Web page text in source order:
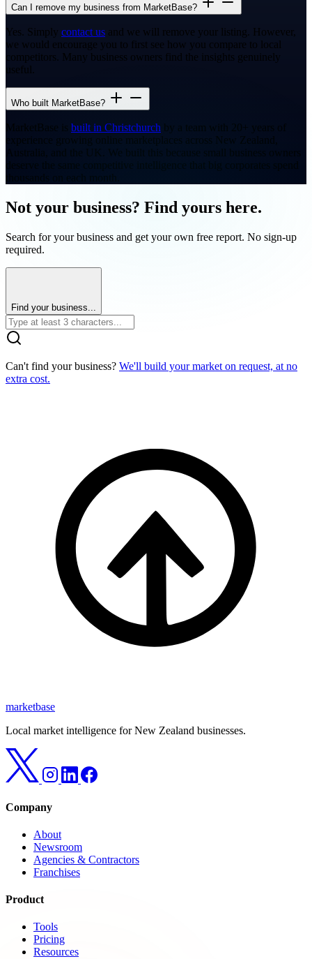
Can I remove my business from MarketBase?
Yes. Simply contact us and we will remove your listing. However,
we would encourage you to first see how you compare to local
competitors. Many business owners find the insights genuinely
useful.
Who built MarketBase?
MarketBase is built in Christchurch by a team with 20+ years of
experience growing online marketplaces across New Zealand,
Australia, and the UK. We built this because small business owners
deserve the same competitive intelligence that big corporates spend
Not your business? Find yours here.
Search for your business and get your own free report. No sign-up
required.
Find your business...
Can't find your business? We'll build your market on request, at no
extra cost.
marketbase
Local market intelligence for New Zealand businesses.
Company
About
Newsroom
Agencies & Contractors
Franchises
Product
Tools
Pricing
Resources